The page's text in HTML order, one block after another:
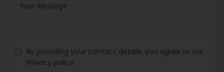
By providing your contact details, you agree to our
Privacy policy